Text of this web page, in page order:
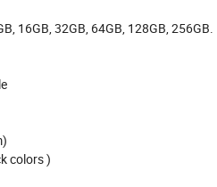
16GB, 32GB, 64GB, 128GB, 256GB.
colors )